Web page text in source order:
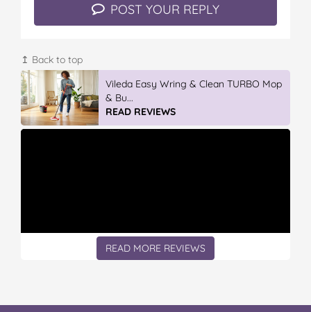
POST YOUR REPLY
↥ Back to top
Vileda Easy Wring & Clean TURBO Mop
& Bu...
READ REVIEWS
READ MORE REVIEWS